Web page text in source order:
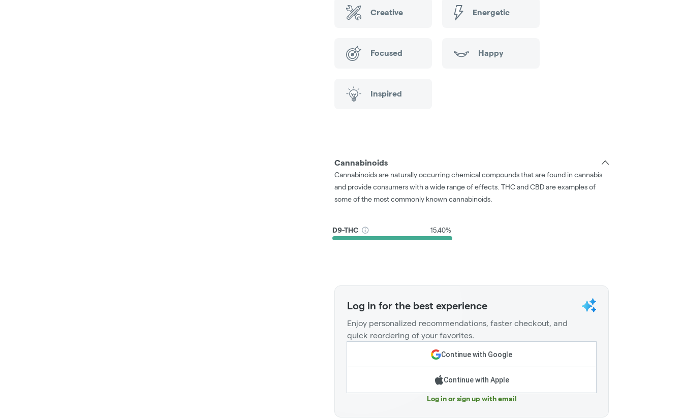
Creative Energetic
Focused Happy
Inspired
Cannabinoids
Cannabinoids are naturally occurring chemical compounds that are found in cannabis
and provide consumers with a wide range of effects. THC and CBD are examples of
some of the most commonly known cannabinoids.
D9-THC 15.40%
Log in for the best experience
Enjoy personalized recommendations, faster checkout, and
quick reordering of your favorites.
Continue with Google
Continue with Apple
Log in or sign up with email